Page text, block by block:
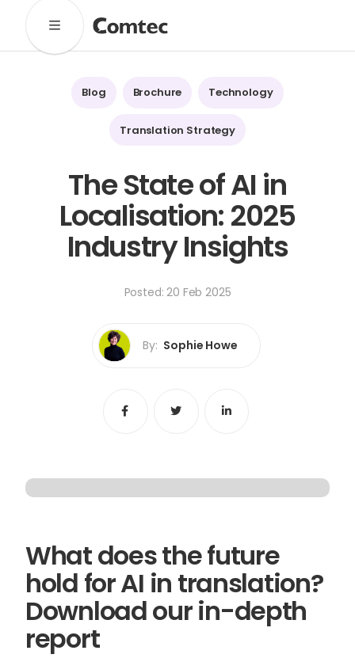
Solutions
Marketing Learning Technical
SaaS
Our Work
Client Results Industries
About
B Corp Certification
Webinars Guides
Talk to one of our friendly
team members to start
growing your business on a
global scale.
Blog Brochure Technology
Translation Strategy
The State of AI in
Localisation: 2025
Industry Insights
Posted: 20 Feb 2025
By: Sophie Howe
Share Share Share
What does the future
hold for AI in translation?
Download our in-depth
report